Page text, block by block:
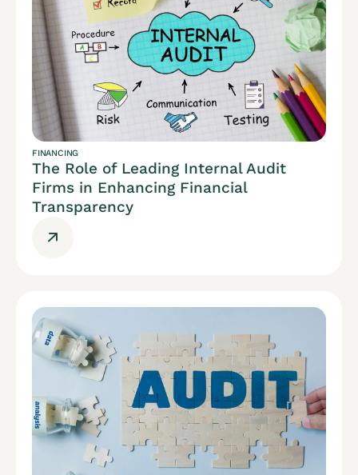
FINANCING
The Role of Leading Internal Audit
Firms in Enhancing Financial
Transparency